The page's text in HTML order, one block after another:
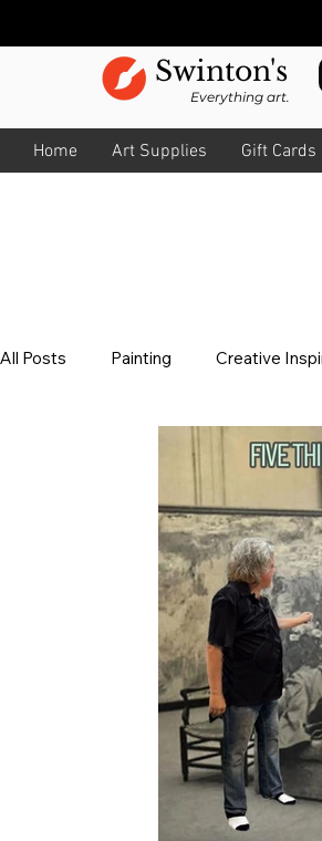
Swinton's
Everything art.
Home Art Supplies Gift Cards
All Posts Painting Creative
About Colour
About Lighting